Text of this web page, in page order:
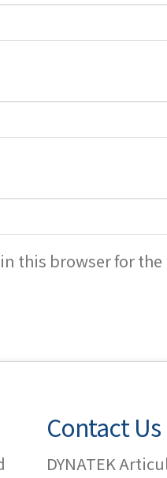
this browser for
Contact Us
DYNATEK